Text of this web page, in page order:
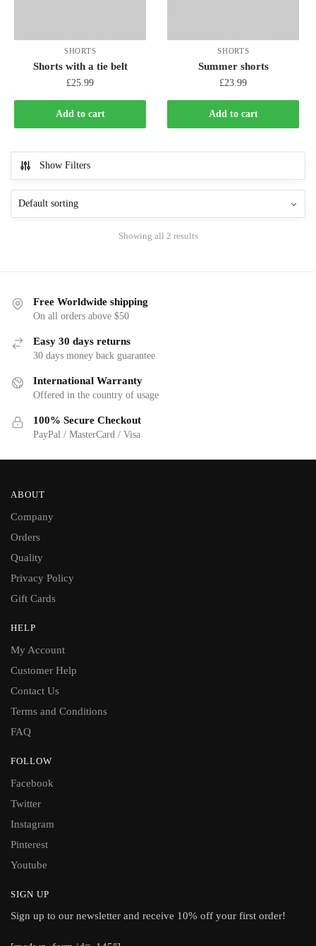
SHORTS
Shorts with a tie belt
£25.99
Add to cart
SHORTS
Summer shorts
£23.99
Add to cart
Show Filters
Showing all 2 results
Free Worldwide shipping
On all orders above $50
Easy 30 days returns
30 days money back guarantee
International Warranty
Offered in the country of usage
100% Secure Checkout
PayPal / MasterCard / Visa
ABOUT
Company
Orders
Quality
Privacy Policy
Gift Cards
HELP
My Account
Customer Help
Contact Us
Terms and Conditions
FAQ
FOLLOW
Facebook
Twitter
Instagram
Pinterest
Youtube
SIGN UP
Sign up to our newsletter and receive 10% off your first order!